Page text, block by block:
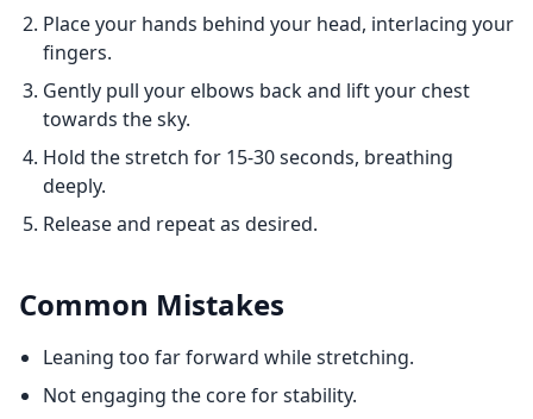
Place your hands behind your head, interlacing your
fingers.
Gently pull your elbows back and lift your chest
towards the sky.
Hold the stretch for 15-30 seconds, breathing
deeply.
Release and repeat as desired.
Common Mistakes
Leaning too far forward while stretching.
Not engaging the core for stability.